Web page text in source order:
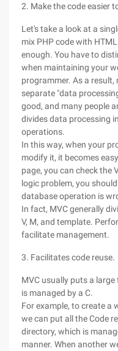
2. Make the code easier
Let's take a look at a
mix PHP code with
enough. You have to
when maintaining your
programmer. As a
separate "data
good, and many people
divides data processing
operations.
In this way, when your
modify it, it becomes
page, you can check the
logic problem, you
database operation is
In fact, MVC generally
V, M, and template.
facilitate management.
3. Facilitates code reuse.
MVC usually puts a
is managed by a C.
For example, to create a
we can put all the Code
directory, which is
manner. When another